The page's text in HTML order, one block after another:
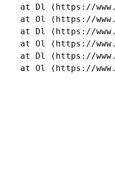
at Dl (https://
at Ol (https://
at Dl (https://
at Ol (https://
at Dl (https://
at Ol (https://